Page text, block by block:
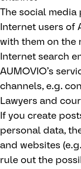
The social
Internet users of
with them on the
Internet search
AUMOVIO’s
channels, e.g.
Lawyers and
If you create
personal data,
and websites
rule out the